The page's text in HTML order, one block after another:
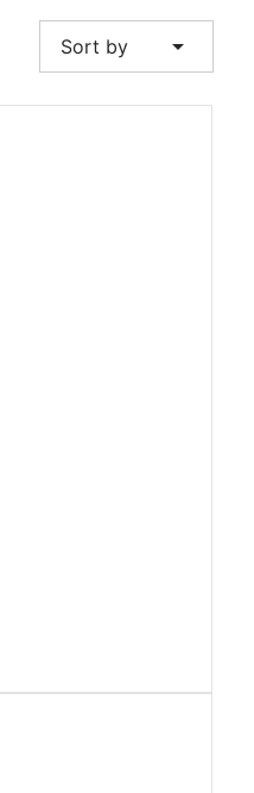
Sort by arrow_drop_down